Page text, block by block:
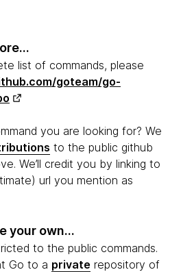
list of commands, please
goteam/go-
you are looking for? We
to the public github
We’ll credit you by linking to
url you mention as
your own...
to the public commands.
Go to a private repository of